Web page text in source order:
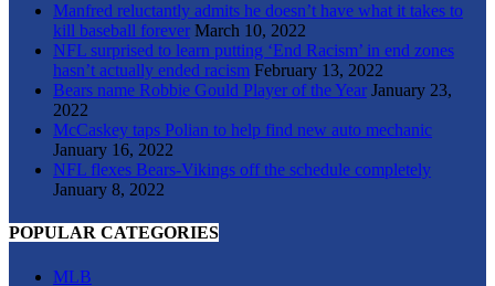
Manfred reluctantly admits he doesn’t have what it takes to
kill baseball forever March 10, 2022
NFL surprised to learn putting ‘End Racism’ in end zones
hasn’t actually ended racism February 13, 2022
Bears name Robbie Gould Player of the Year January 23,
2022
McCaskey taps Polian to help find new auto mechanic
January 16, 2022
NFL flexes Bears-Vikings off the schedule completely
January 8, 2022
POPULAR CATEGORIES
MLB